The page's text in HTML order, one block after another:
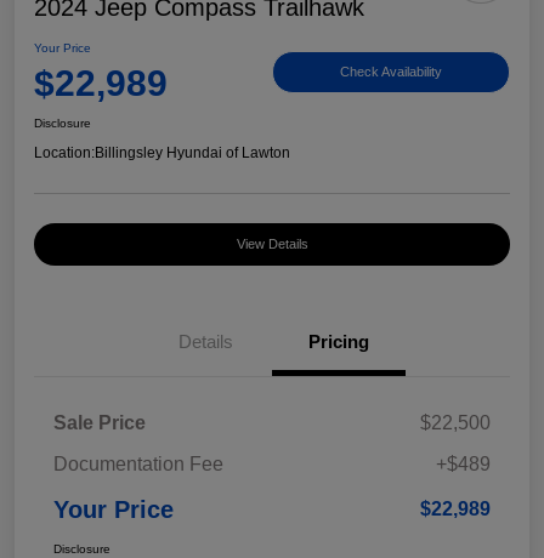
2024 Jeep Compass Trailhawk
Your Price
$22,989 Check Availability
Disclosure
Location:Billingsley Hyundai of Lawton
View Details
Details Pricing
Sale Price
$22,500
Documentation Fee
+$489
Your Price $22,989
Disclosure